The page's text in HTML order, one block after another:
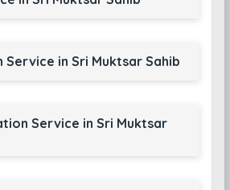
in Sri Muktsar Sahib
Service in Sri Muktsar